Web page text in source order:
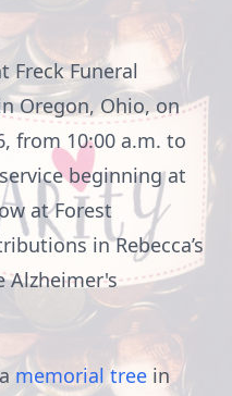
Freck Funeral
Oregon, Ohio, on
from 10:00 a.m. to
beginning at
at Forest
in Rebecca’s
Alzheimer's
memorial tree in